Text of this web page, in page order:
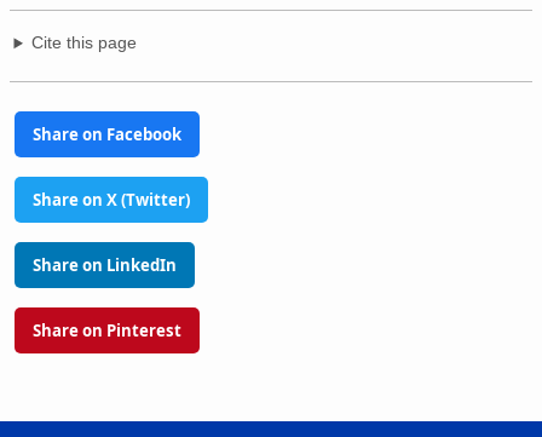
Cite this page
Share on Facebook
Share on X (Twitter)
Share on LinkedIn
Share on Pinterest